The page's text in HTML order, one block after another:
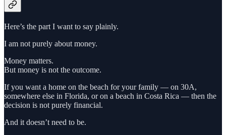
Here’s the part I want to say plainly.
I am not purely about money.
Money matters.
But money is not the outcome.
If you want a home on the beach for your family — on 30A,
somewhere else in Florida, or on a beach in Costa Rica — then the
decision is not purely financial.
And it doesn’t need to be.